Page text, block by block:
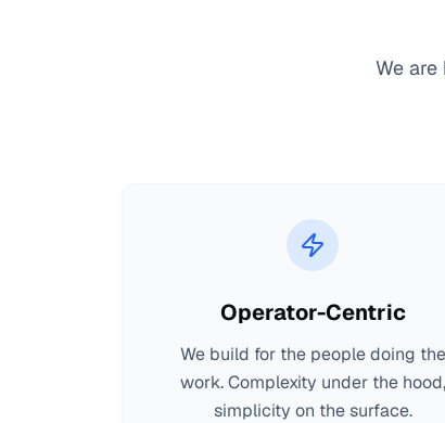
We
Operator-Centric
We build for the people doing the
work. Complexity under the hood,
simplicity on the surface.